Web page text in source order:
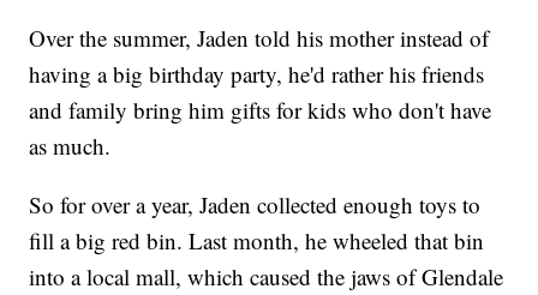
Over the summer, Jaden told his mother instead of
having a big birthday party, he'd rather his friends
and family bring him gifts for kids who don't have
as much.
So for over a year, Jaden collected enough toys to
fill a big red bin. Last month, he wheeled that bin
into a local mall, which caused the jaws of Glendale